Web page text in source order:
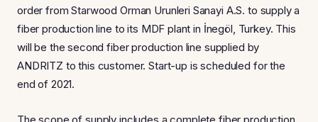
order from Starwood Orman Urunleri Sanayi A.S. to supply a
fiber production line to its MDF plant in İnegöl, Turkey. This
will be the second fiber production line supplied by
ANDRITZ to this customer. Start-up is scheduled for the
end of 2021.